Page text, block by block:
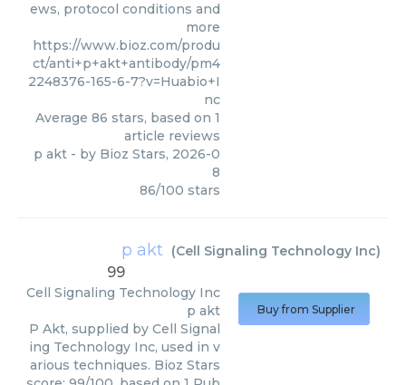
ews, protocol conditions and
more
https://www.bioz.com/produ
ct/anti+p+akt+antibody/pm4
2248376-165-6-7?v=Huabio+I
nc
Average 86 stars, based on 1
article reviews
p akt - by Bioz Stars, 2026-0
8
86/100 stars
p akt (Cell Signaling Technology Inc)
99
Cell Signaling Technology Inc
p akt
P Akt, supplied by Cell Signal
ing Technology Inc, used in v
arious techniques. Bioz Stars
Buy from Supplier